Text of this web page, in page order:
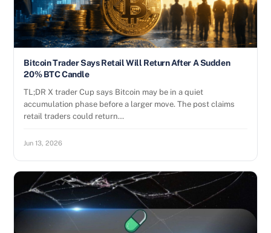
Bitcoin Trader Says Retail Will Return After A Sudden
20% BTC Candle
TL;DR X trader Cup says Bitcoin may be in a quiet
accumulation phase before a larger move. The post claims
retail traders could return…
Jun 13, 2026